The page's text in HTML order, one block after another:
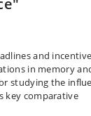
and
in memory
studying the
key comparative